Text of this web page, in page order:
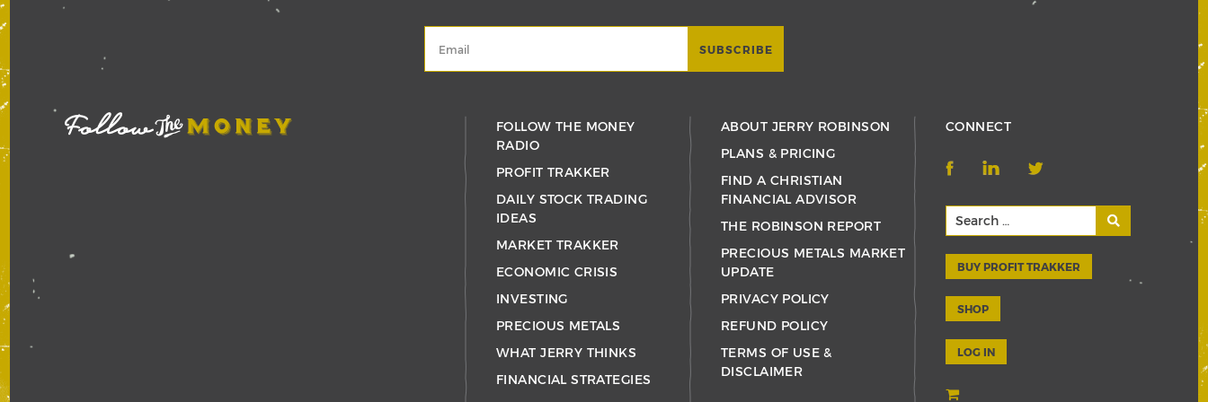
FOLLOW THE MONEY
RADIO
PROFIT TRAKKER
DAILY STOCK TRADING
IDEAS
MARKET TRAKKER
ECONOMIC CRISIS
INVESTING
PRECIOUS METALS
WHAT JERRY THINKS
FINANCIAL STRATEGIES
ABOUT JERRY ROBINSON
PLANS & PRICING
FIND A CHRISTIAN
FINANCIAL ADVISOR
THE ROBINSON REPORT
PRECIOUS METALS MARKET
UPDATE
PRIVACY POLICY
REFUND POLICY
TERMS OF USE &
DISCLAIMER
CONNECT
BUY PROFIT TRAKKER
SHOP
LOG IN